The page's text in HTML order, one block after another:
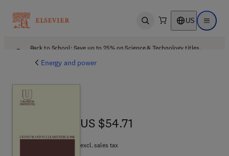
Open search US Open
Back to School: Save up to 25% on Science & Technology titles.
Energy and power
US $54.71
US $54.71
excl. sales tax